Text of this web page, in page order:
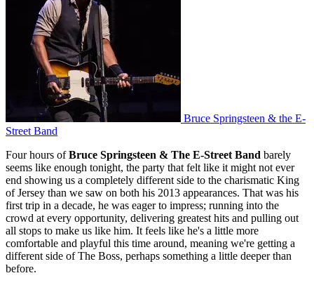
Bruce Springsteen & the E-
Street Band
Four hours ofBruce Springsteen & The E-Street Band barely
seems like enough tonight, the party that felt like it might not ever
end showing us a completely different side to the charismatic King
of Jersey than we saw on both his 2013 appearances. That was his
first trip in a decade, he was eager to impress; running into the
crowd at every opportunity, delivering greatest hits and pulling out
all stops to make us like him. It feels like he's a little more
comfortable and playful this time around, meaning we're getting a
different side of The Boss, perhaps something a little deeper than
before.